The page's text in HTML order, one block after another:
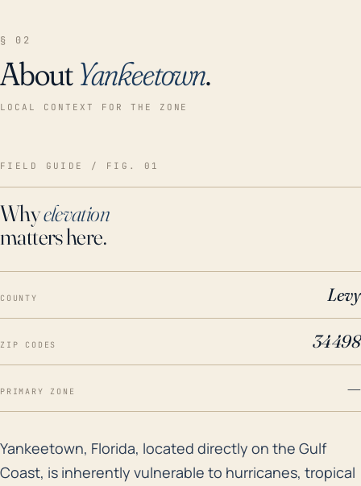
§ 02
AboutYankeetown.
LOCAL CONTEXT FOR THE ZONE
FIELD GUIDE / FIG. 01
Whyelevation
matters here.
COUNTY Levy
ZIP CODES 34498
PRIMARY ZONE —
Yankeetown, Florida, located directly on the Gulf
Yankeetown, Florida, located directly on the Gulf
Coast, is inherently vulnerable to hurricanes, tropical